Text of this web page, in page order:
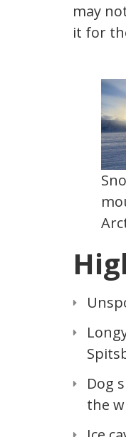
may
it for
Dog
the